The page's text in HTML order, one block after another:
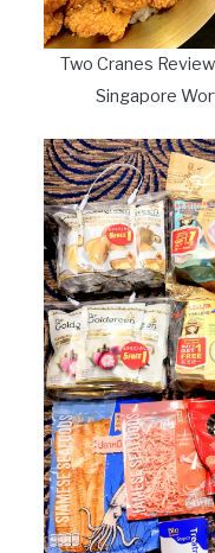
Two Cranes
Singapore